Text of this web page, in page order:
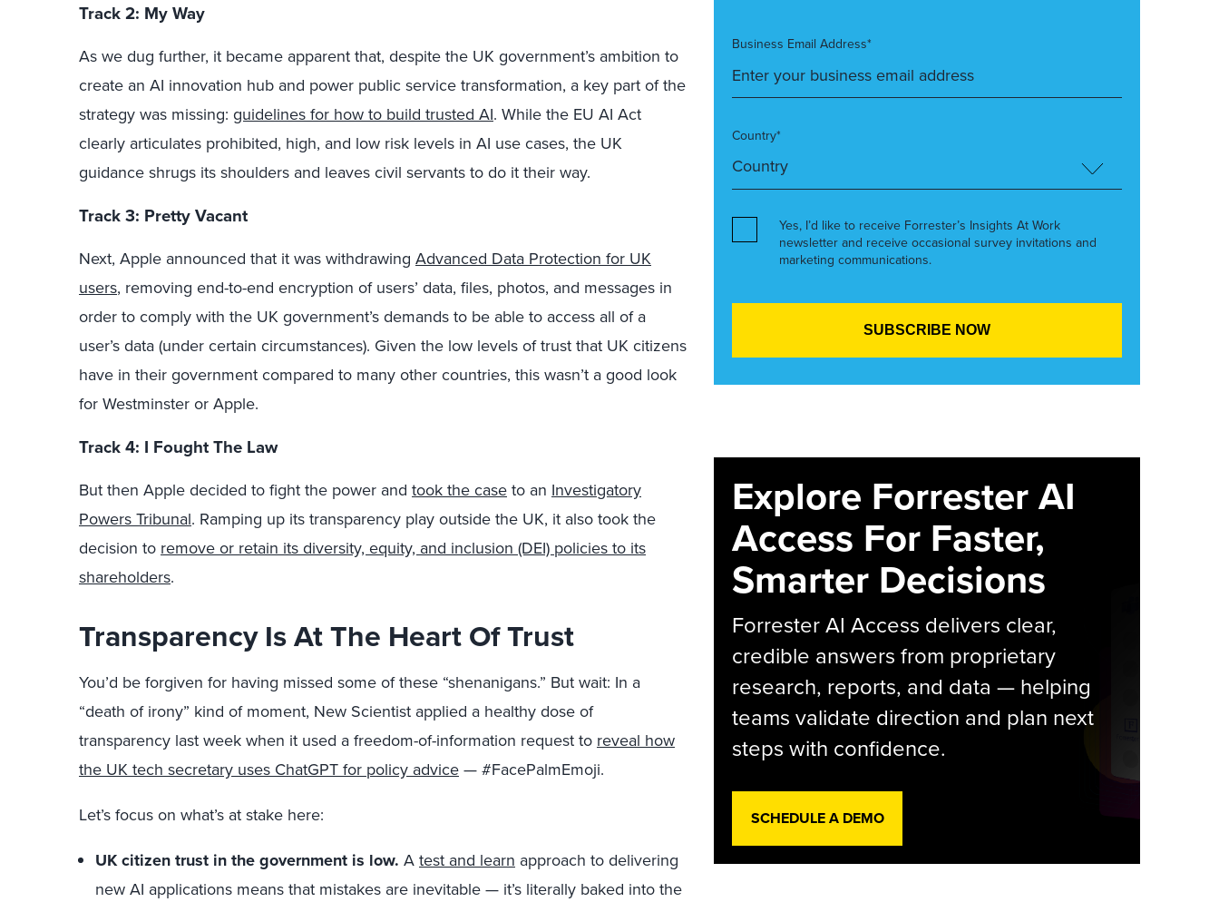
Track 2: My Way
As we dug further, it became apparent that, despite the UK government’s ambition to
create an AI innovation hub and power public service transformation, a key part of the
strategy was missing: guidelines for how to build trusted AI. While the EU AI Act
clearly articulates prohibited, high, and low risk levels in AI use cases, the UK
guidance shrugs its shoulders and leaves civil servants to do it their way.
Track 3: Pretty Vacant
Next, Apple announced that it was withdrawing Advanced Data Protection for UK
users, removing end-to-end encryption of users’ data, files, photos, and messages in
order to comply with the UK government’s demands to be able to access all of a
user’s data (under certain circumstances). Given the low levels of trust that UK citizens
have in their government compared to many other countries, this wasn’t a good look
for Westminster or Apple.
Track 4: I Fought The Law
But then Apple decided to fight the power and took the caseto an Investigatory
Powers Tribunal. Ramping up its transparency play outside the UK, it also took the
decision to remove or retain its diversity, equity, and inclusion (DEI) policies to its
shareholders.
Transparency Is At The Heart Of Trust
You’d be forgiven for having missed some of these “shenanigans.” But wait: In a
“death of irony” kind of moment, New Scientist applied a healthy dose of
transparency last week when it used a freedom-of-information request to reveal how
the UK tech secretary uses ChatGPT for policy advice— #FacePalmEmoji.
Let’s focus on what’s at stake here:
UK citizen trust in the government is low. Atest and learn approach to delivering
new AI applications means that mistakes are inevitable — it’s literally baked into the
Business Email Address*
Country*
Yes, I’d like to receive Forrester’s Insights At Work
newsletter and receive occasional survey invitations and
marketing communications.
Explore Forrester AI
Access For Faster,
Smarter Decisions
Forrester AI Access delivers clear,
credible answers from proprietary
research, reports, and data — helping
teams validate direction and plan next
steps with confidence.
SCHEDULE A DEMO